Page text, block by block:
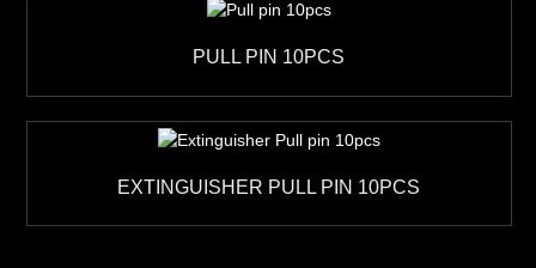
PULL PIN 10PCS
EXTINGUISHER PULL PIN 10PCS